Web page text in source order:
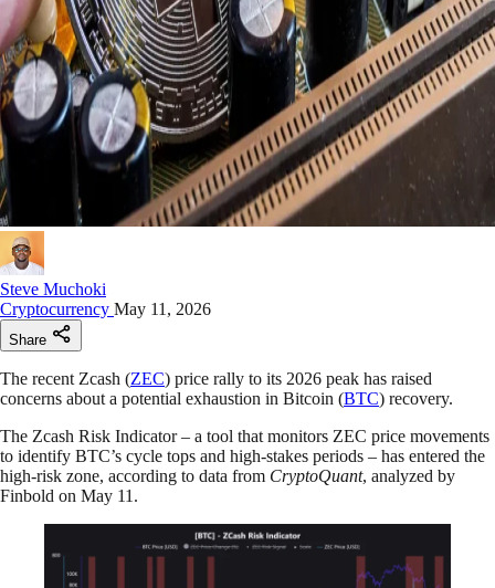
Steve Muchoki
Cryptocurrency May 11, 2026
Share
The recent Zcash (ZEC) price rally to its 2026 peak has raised
concerns about a potential exhaustion in Bitcoin (BTC) recovery.
The Zcash Risk Indicator – a tool that monitors ZEC price movements
to identify BTC’s cycle tops and high-stakes periods – has entered the
high-risk zone, according to data from CryptoQuant, analyzed by
Finbold on May 11.